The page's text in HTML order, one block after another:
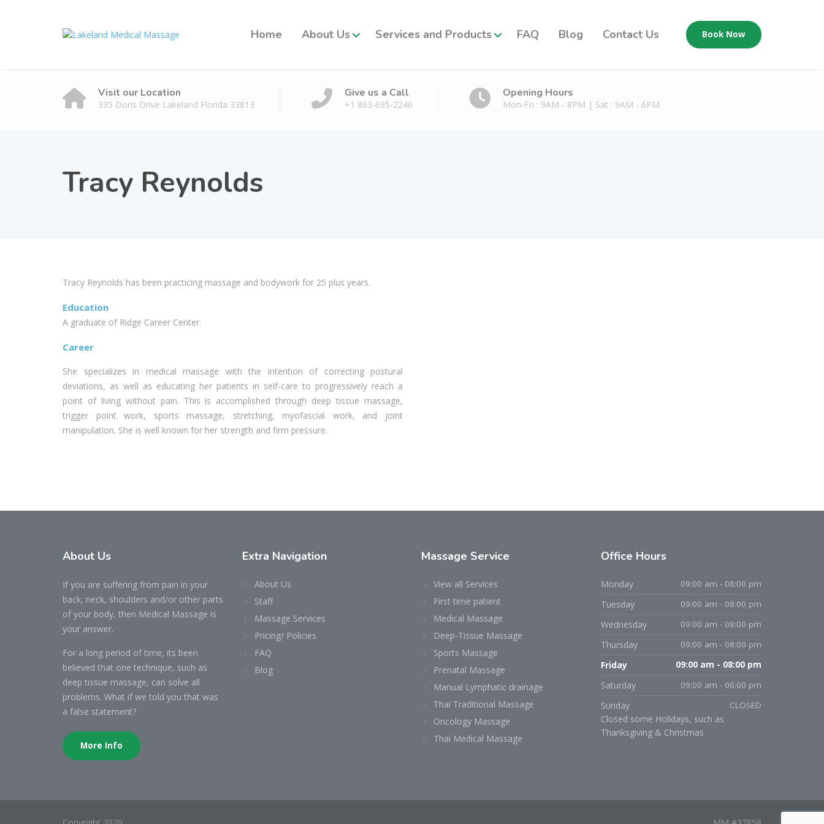
Home About Us Services and Products FAQ Blog Contact Us Book Now
Visit our Location
335 Doris Drive Lakeland Florida 33813
Give us a Call
+1 863-695-2246
Opening Hours
Mon-Fri : 9AM - 8PM | Sat : 9AM - 6PM
Tracy Reynolds
Tracy Reynolds has been practicing massage and bodywork for 25 plus years.
Education
A graduate of Ridge Career Center.
Career
She specializes in medical massage with the intention of correcting postural
deviations, as well as educating her patients in self-care to progressively reach a
point of living without pain. This is accomplished through deep tissue massage,
trigger point work, sports massage, stretching, myofascial work, and joint
manipulation. She is well known for her strength and firm pressure.
About Us
If you are suffering from pain in your
back, neck, shoulders and/or other parts
of your body, then Medical Massage is
your answer.
For a long period of time, its been
believed that one technique, such as
deep tissue massage, can solve all
problems. What if we told you that was
a false statement?
More Info
Extra Navigation
About Us
Staff
Massage Services
Pricing/ Policies
FAQ
Blog
Massage Service
View all Services
First time patient
Medical Massage
Deep-Tissue Massage
Sports Massage
Prenatal Massage
Manual Lymphatic drainage
Thai Traditional Massage
Oncology Massage
Thai Medical Massage
Office Hours
Monday 09:00 am - 08:00 pm
Tuesday 09:00 am - 08:00 pm
Wednesday 09:00 am - 08:00 pm
Thursday 09:00 am - 08:00 pm
Friday 09:00 am - 08:00 pm
Saturday 09:00 am - 06:00 pm
Sunday CLOSED
Closed some Holidays, such as
Thanksgiving & Christmas